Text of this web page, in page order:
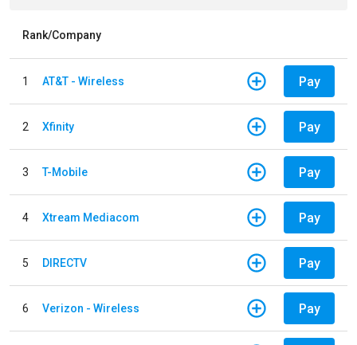
Rank/Company
1 AT&T - Wireless Pay
2 Xfinity Pay
3 T-Mobile Pay
4 Xtream Mediacom Pay
5 DIRECTV Pay
6 Verizon - Wireless Pay